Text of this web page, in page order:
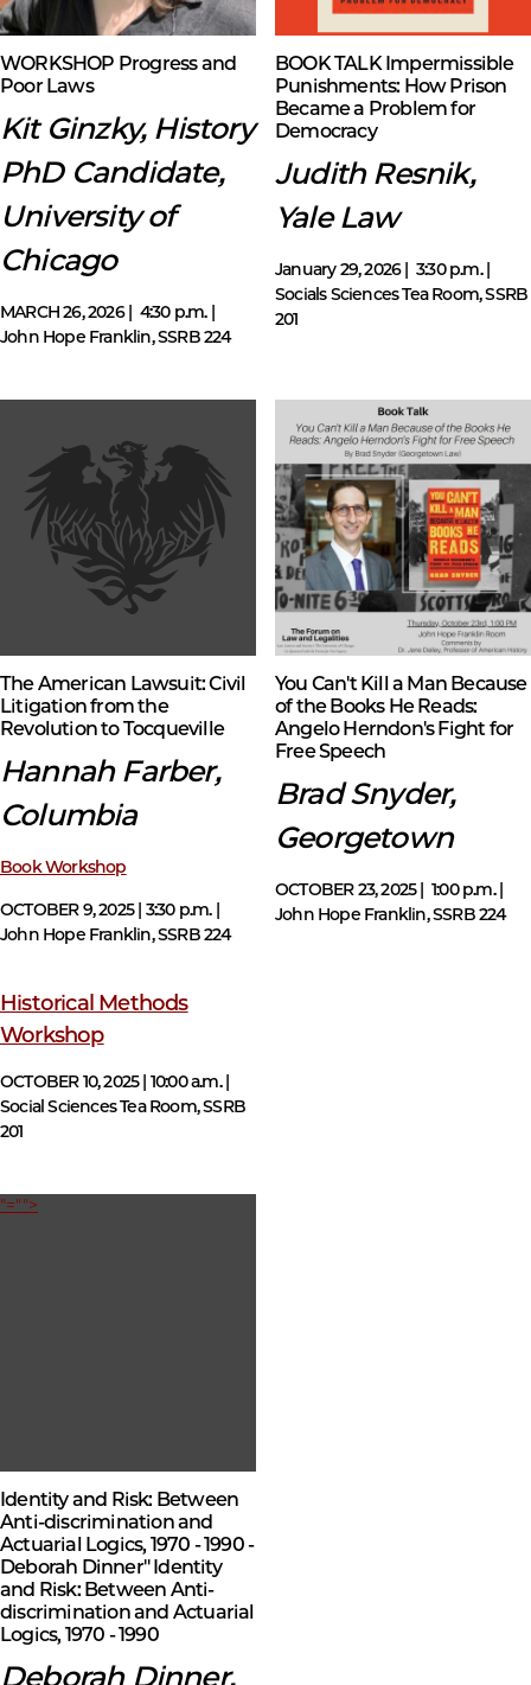
WORKSHOP Progress and
Poor Laws
Kit Ginzky, History
PhD Candidate,
University of
Chicago
MARCH 26, 2026 | 4:30 p.m. |
John Hope Franklin, SSRB 224
BOOK TALK Impermissible
Punishments: How Prison
Became a Problem for
Democracy
Judith Resnik,
Yale Law
January 29, 2026 | 3:30 p.m. |
Socials Sciences Tea Room, SSRB
201
The American Lawsuit: Civil
Litigation from the
Revolution to Tocqueville
Hannah Farber,
Columbia
Book Workshop
OCTOBER 9, 2025 | 3:30 p.m. |
John Hope Franklin, SSRB 224
Historical Methods
Workshop
OCTOBER 10, 2025 | 10:00 a.m. |
Social Sciences Tea Room, SSRB
201
You Can't Kill a Man Because
of the Books He Reads:
Angelo Herndon's Fight for
Free Speech
Brad Snyder,
Georgetown
OCTOBER 23, 2025 | 1:00 p.m. |
John Hope Franklin, SSRB 224
"="">
Identity and Risk: Between
Anti-discrimination and
Actuarial Logics, 1970 - 1990 -
Deborah Dinner" Identity
and Risk: Between Anti-
discrimination and Actuarial
Logics, 1970 - 1990
Deborah Dinner,